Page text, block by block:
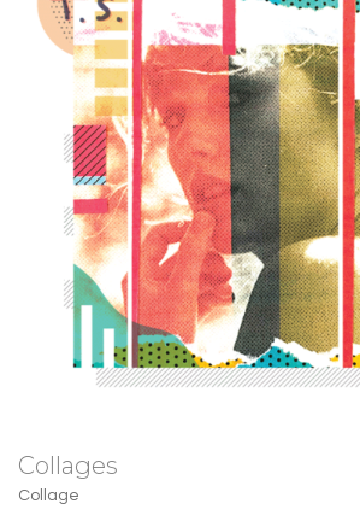
Collages
Collage